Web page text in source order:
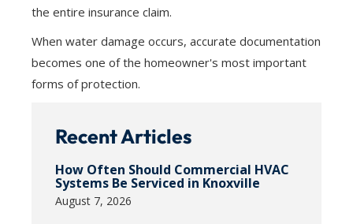
the entire insurance claim.
When water damage occurs, accurate documentation
becomes one of the homeowner's most important
forms of protection.
Recent Articles
How Often Should Commercial HVAC
Systems Be Serviced in Knoxville
August 7, 2026